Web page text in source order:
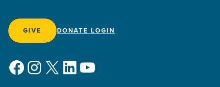
GIVE DONATE LOGIN
Facebook
Instagram
X LinkedIn
YouTube